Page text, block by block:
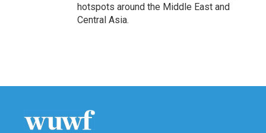
hotspots around the Middle East and
Central Asia.